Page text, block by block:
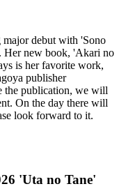
debut with 'Sono
new book, 'Akari no
is her favorite work,
publisher
the publication, we will
On the day there will
look forward to it.
'Uta no Tane'